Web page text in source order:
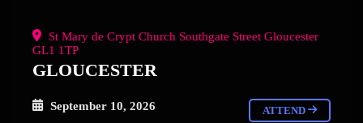
St Mary de Crypt Church Southgate Street Gloucester
GL1 1TP
GLOUCESTER
September 10, 2026 ATTEND